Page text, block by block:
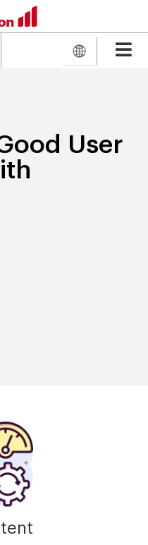
User